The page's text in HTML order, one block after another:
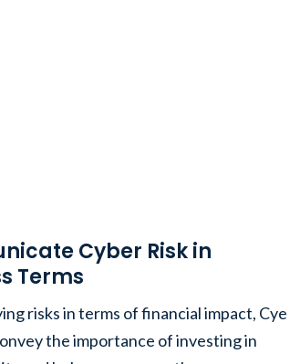
Cyber Risk in
Terms
risks in terms of financial impact, Cye
the importance of investing in